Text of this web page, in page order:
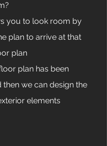
you to look room by
plan to arrive at that
plan
plan has been
we can design the
elements